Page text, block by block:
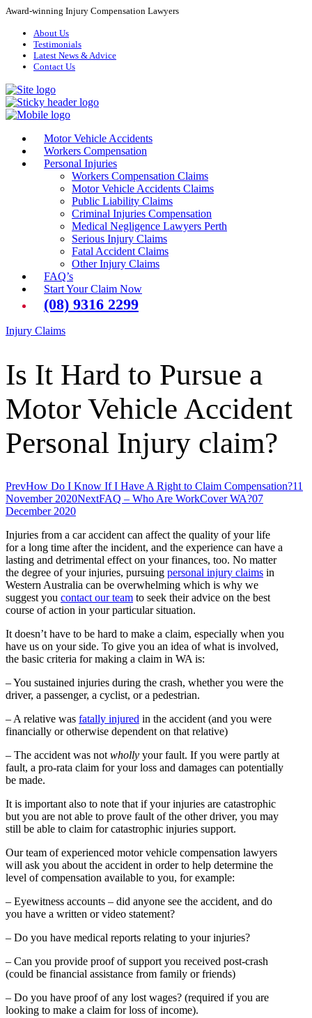
Award-winning Injury Compensation Lawyers
About Us
Testimonials
Latest News & Advice
Contact Us
Motor Vehicle Accidents
Workers Compensation
Personal Injuries
Workers Compensation Claims
Motor Vehicle Accidents Claims
Public Liability Claims
Criminal Injuries Compensation
Medical Negligence Lawyers Perth
Serious Injury Claims
Fatal Accident Claims
Other Injury Claims
FAQ’s
Start Your Claim Now
(08) 9316 2299
Injury Claims
Is It Hard to Pursue a
Motor Vehicle Accident
Personal Injury claim?
PrevHow Do I Know If I Have A Right to Claim Compensation?11
November 2020NextFAQ – Who Are WorkCover WA?07
December 2020
Injuries from a car accident can affect the quality of your life
for a long time after the incident, and the experience can have a
lasting and detrimental effect on your finances, too. No matter
the degree of your injuries, pursuing personal injury claims in
Western Australia can be overwhelming which is why we
suggest you contact our team to seek their advice on the best
course of action in your particular situation.
It doesn’t have to be hard to make a claim, especially when you
have us on your side. To give you an idea of what is involved,
the basic criteria for making a claim in WA is:
– You sustained injuries during the crash, whether you were the
driver, a passenger, a cyclist, or a pedestrian.
– A relative was fatally injured in the accident (and you were
financially or otherwise dependent on that relative)
– The accident was not wholly your fault. If you were partly at
fault, a pro-rata claim for your loss and damages can potentially
be made.
It is important also to note that if your injuries are catastrophic
but you are not able to prove fault of the other driver, you may
still be able to claim for catastrophic injuries support.
Our team of experienced motor vehicle compensation lawyers
will ask you about the accident in order to help determine the
level of compensation available to you, for example:
– Eyewitness accounts – did anyone see the accident, and do
you have a written or video statement?
– Do you have medical reports relating to your injuries?
– Can you provide proof of support you received post-crash
(could be financial assistance from family or friends)
– Do you have proof of any lost wages? (required if you are
looking to make a claim for loss of income).